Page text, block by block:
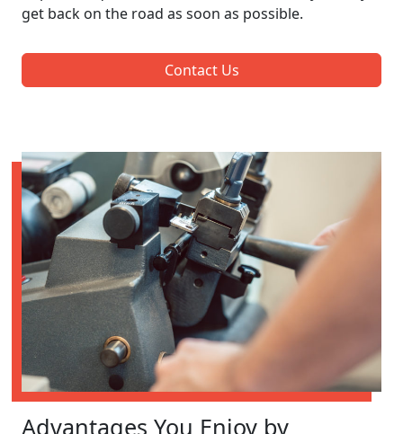
get back on the road as soon as possible.
Contact Us
Advantages You Enjoy by